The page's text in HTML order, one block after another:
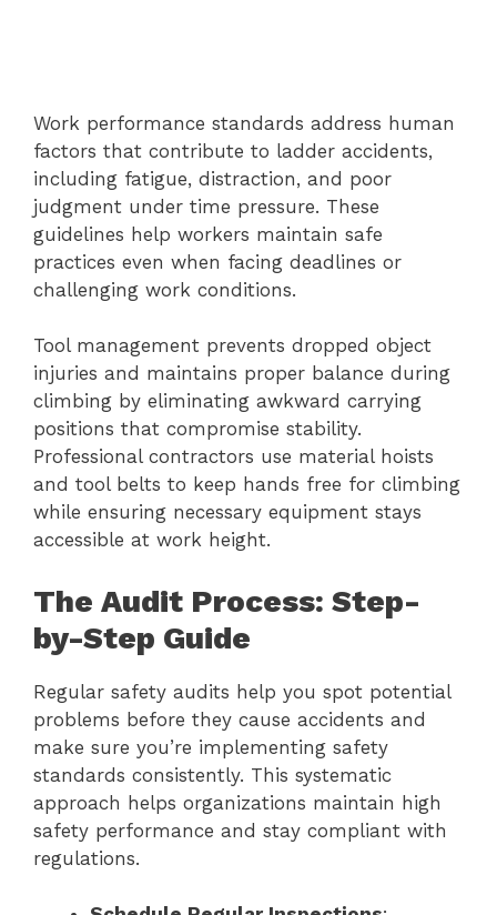
Work performance standards address human
factors that contribute to ladder accidents,
including fatigue, distraction, and poor
judgment under time pressure. These
guidelines help workers maintain safe
practices even when facing deadlines or
challenging work conditions.
Tool management prevents dropped object
injuries and maintains proper balance during
climbing by eliminating awkward carrying
positions that compromise stability.
Professional contractors use material hoists
and tool belts to keep hands free for climbing
while ensuring necessary equipment stays
accessible at work height.
The Audit Process: Step-
by-Step Guide
Regular safety audits help you spot potential
problems before they cause accidents and
make sure you’re implementing safety
standards consistently. This systematic
approach helps organizations maintain high
safety performance and stay compliant with
regulations.